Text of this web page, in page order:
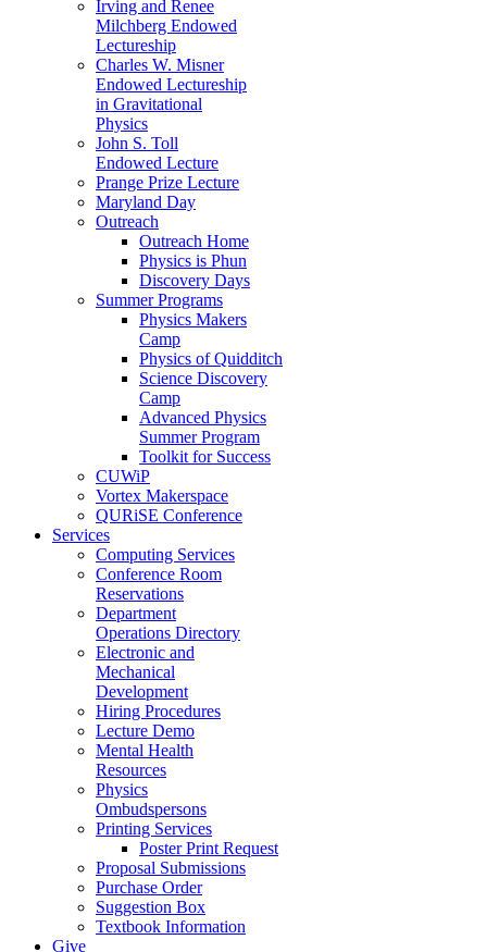
Irving and Renee
Milchberg Endowed
Lectureship
Charles W. Misner
Endowed Lectureship
in Gravitational
Physics
John S. Toll
Endowed Lecture
Prange Prize Lecture
Maryland Day
Outreach
Outreach Home
Physics is Phun
Discovery Days
Summer Programs
Physics Makers
Camp
Physics of Quidditch
Science Discovery
Camp
Advanced Physics
Summer Program
Toolkit for Success
CUWiP
Vortex Makerspace
QURiSE Conference
Services
Computing Services
Conference Room
Reservations
Department
Operations Directory
Electronic and
Mechanical
Development
Hiring Procedures
Lecture Demo
Mental Health
Resources
Physics
Ombudspersons
Printing Services
Poster Print Request
Proposal Submissions
Purchase Order
Suggestion Box
Textbook Information
Give